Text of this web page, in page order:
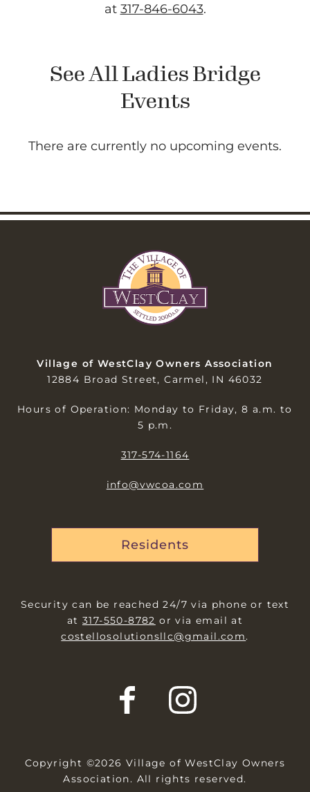
at 317-846-6043.
See All Ladies Bridge
Events
There are currently no upcoming events.
Village of WestClay Owners Association
12884 Broad Street, Carmel, IN 46032
Hours of Operation: Monday to Friday, 8 a.m. to
5 p.m.
317-574-1164
info@vwcoa.com
Residents
Security can be reached 24/7 via phone or text
at 317-550-8782 or via email at
costellosolutionsllc@gmail.com.
Copyright ©2026 Village of WestClay Owners
Association. All rights reserved.